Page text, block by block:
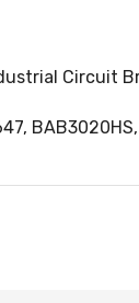
Circuit